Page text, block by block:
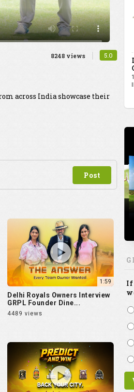
8248 views 5.0
across India showcase their
1:59
Delhi Royals Owners Interview
GRPL Founder Dine...
4489 views
If